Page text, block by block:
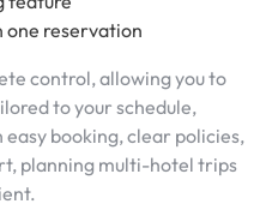
one reservation
control, allowing you to
to your schedule,
booking, clear policies,
planning multi-hotel trips